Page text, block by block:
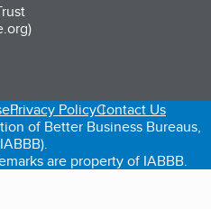
new tab)
in a new tab)
Privacy PolicyContact Us
of Better Business Bureaus,
are property of IABBB.